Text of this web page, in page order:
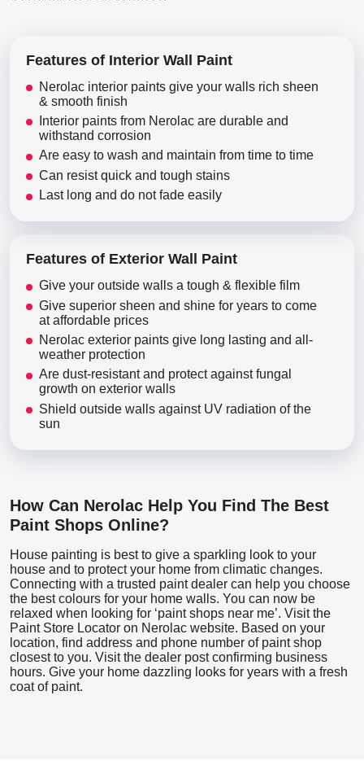
Features of Interior Wall Paint
Nerolac interior paints give your walls rich sheen
& smooth finish
Interior paints from Nerolac are durable and
withstand corrosion
Are easy to wash and maintain from time to time
Can resist quick and tough stains
Last long and do not fade easily
Features of Exterior Wall Paint
Give your outside walls a tough & flexible film
Give superior sheen and shine for years to come
at affordable prices
Nerolac exterior paints give long lasting and all-
weather protection
Are dust-resistant and protect against fungal
growth on exterior walls
Shield outside walls against UV radiation of the
sun
How Can Nerolac Help You Find The Best
Paint Shops Online?
House painting is best to give a sparkling look to your
house and to protect your home from climatic changes.
Connecting with a trusted paint dealer can help you choose
the best colours for your home walls. You can now be
relaxed when looking for ‘paint shops near me’. Visit the
Paint Store Locator on Nerolac website. Based on your
location, find address and phone number of paint shop
closest to you. Visit the dealer post confirming business
hours. Give your home dazzling looks for years with a fresh
coat of paint.